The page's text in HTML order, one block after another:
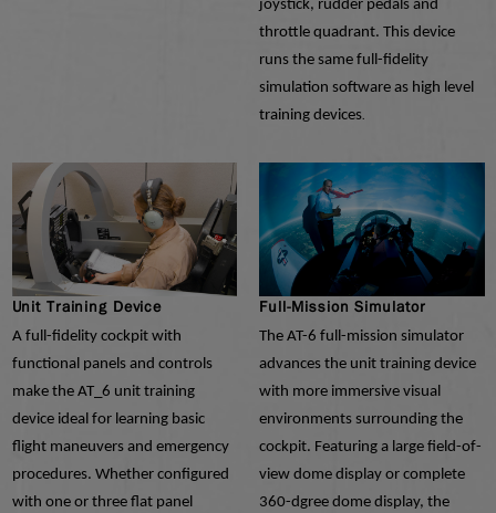
joystick, rudder pedals and
throttle quadrant. This device
runs the same full-fidelity
simulation software as high level
training devices.
Unit Training Device
A full-fidelity cockpit with
functional panels and controls
make the AT_6 unit training
device ideal for learning basic
flight maneuvers and emergency
procedures. Whether configured
with one or three flat panel
Full-Mission Simulator
The AT-6 full-mission simulator
advances the unit training device
with more immersive visual
environments surrounding the
cockpit. Featuring a large field-of-
view dome display or complete
360-dgree dome display, the